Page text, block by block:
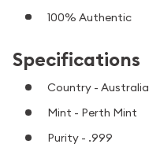
100% Authentic
Specifications
Country - Australia
Mint - Perth Mint
Purity - .999